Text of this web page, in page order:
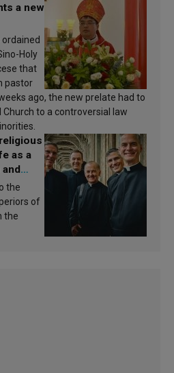
a new
Holy
that
pastor
ago, the new prelate had to
to a controversial law
as a
the
of
the